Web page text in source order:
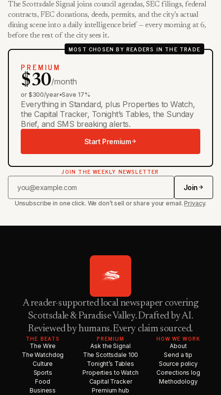
The Scottsdale Signal joins council agendas, SEC filings, federal
contracts, FEC donations, deeds, permits, and the city’s actual
dining scene into a daily intelligence brief — every morning at 6,
before the rest of the city sees it.
MOST CHOSEN BY READERS IN THE TRADE
PREMIUM
$30/month
or $300/year•Save 17%
Everything in Standard, plus Properties to Watch,
the Capital Tracker, Tonight’s Tables, the Sunday
Brief, and SMS breaking alerts.
Start Premium
JOIN THE WEEKLY NEWSLETTER
Join
Unsubscribe in one click. We don’t sell or share your email.Privacy.
A reader-supported local newspaper covering
Scottsdale & Paradise Valley. Drafted by AI.
Reviewed by humans. Every claim sourced.
THE BEATS
The Wire
The Watchdog
Culture
Sports
Food
Business
PREMIUM
Ask the Signal
The Scottsdale 100
Tonight’s Tables
Properties to Watch
Capital Tracker
Premium hub
HOW WE WORK
About
Send a tip
Source policy
Corrections log
Methodology